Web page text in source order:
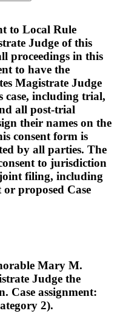
to Local Rule
Judge of this
proceedings in this
to have the
Magistrate Judge
case, including trial,
all post-trial
their names on the
consent form is
by all parties. The
to jurisdiction
filing, including
proposed Case
Mary M.
Judge the
Case assignment:
2).